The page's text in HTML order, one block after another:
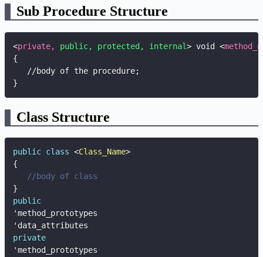
Sub Procedure Structure
<private, public, protected, internal> void <
{
   //body of the procedure;
}
Class Structure
public class <Class_Name>
{
//body of class
}
public
'method_prototypes
private
'method_prototypes